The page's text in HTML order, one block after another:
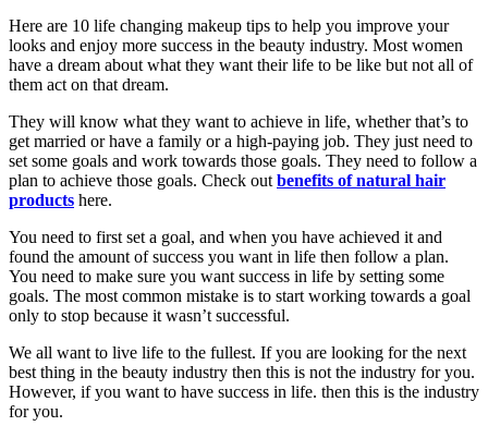
Here are 10 life changing makeup tips to help you improve your
looks and enjoy more success in the beauty industry. Most women
have a dream about what they want their life to be like but not all of
them act on that dream.
They will know what they want to achieve in life, whether that’s to
get married or have a family or a high-paying job. They just need to
set some goals and work towards those goals. They need to follow a
plan to achieve those goals. Check out benefits of natural hair
products here.
You need to first set a goal, and when you have achieved it and
found the amount of success you want in life then follow a plan.
You need to make sure you want success in life by setting some
goals. The most common mistake is to start working towards a goal
only to stop because it wasn’t successful.
We all want to live life to the fullest. If you are looking for the next
best thing in the beauty industry then this is not the industry for you.
However, if you want to have success in life. then this is the industry
for you.